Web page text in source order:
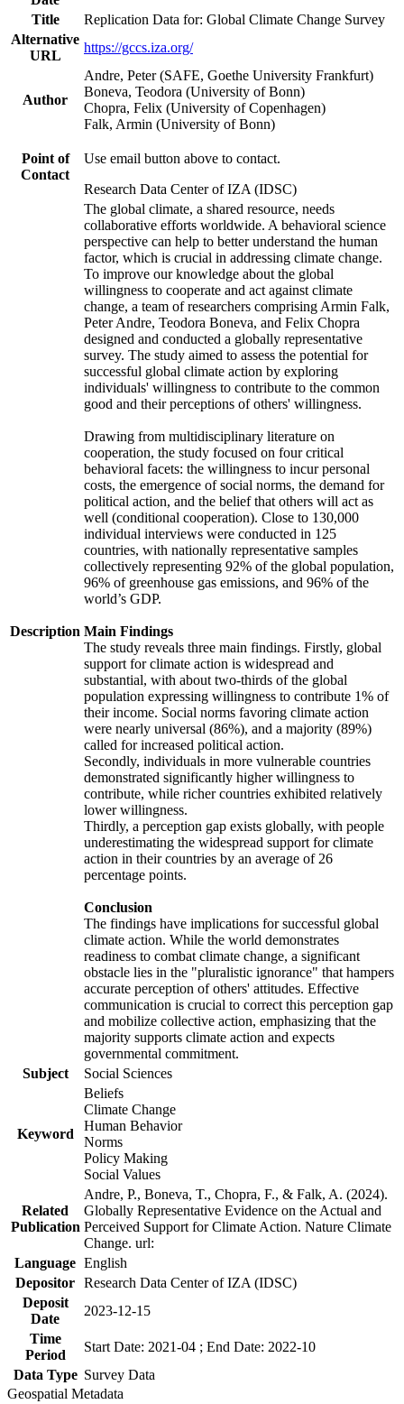
Title
Replication Data for: Global Climate Change Survey
Alternative
URL
https://gccs.iza.org/
Author
Andre, Peter (SAFE, Goethe University Frankfurt)
Boneva, Teodora (University of Bonn)
Chopra, Felix (University of Copenhagen)
Falk, Armin (University of Bonn)
Point of
Contact
Use email button above to contact.
Research Data Center of IZA (IDSC)
Description
The global climate, a shared resource, needs
collaborative efforts worldwide. A behavioral science
perspective can help to better understand the human
factor, which is crucial in addressing climate change.
To improve our knowledge about the global
willingness to cooperate and act against climate
change, a team of researchers comprising Armin Falk,
Peter Andre, Teodora Boneva, and Felix Chopra
designed and conducted a globally representative
survey. The study aimed to assess the potential for
successful global climate action by exploring
individuals' willingness to contribute to the common
good and their perceptions of others' willingness.
Drawing from multidisciplinary literature on
cooperation, the study focused on four critical
behavioral facets: the willingness to incur personal
costs, the emergence of social norms, the demand for
political action, and the belief that others will act as
well (conditional cooperation). Close to 130,000
individual interviews were conducted in 125
countries, with nationally representative samples
collectively representing 92% of the global population,
96% of greenhouse gas emissions, and 96% of the
world’s GDP.
Main Findings
The study reveals three main findings. Firstly, global
support for climate action is widespread and
substantial, with about two-thirds of the global
population expressing willingness to contribute 1% of
their income. Social norms favoring climate action
were nearly universal (86%), and a majority (89%)
called for increased political action.
Secondly, individuals in more vulnerable countries
demonstrated significantly higher willingness to
contribute, while richer countries exhibited relatively
lower willingness.
Thirdly, a perception gap exists globally, with people
underestimating the widespread support for climate
action in their countries by an average of 26
percentage points.
Conclusion
The findings have implications for successful global
climate action. While the world demonstrates
readiness to combat climate change, a significant
obstacle lies in the "pluralistic ignorance" that hampers
accurate perception of others' attitudes. Effective
communication is crucial to correct this perception gap
and mobilize collective action, emphasizing that the
majority supports climate action and expects
governmental commitment.
Subject
Social Sciences
Keyword
Beliefs
Climate Change
Human Behavior
Norms
Policy Making
Social Values
Related
Publication
Andre, P., Boneva, T., Chopra, F., & Falk, A. (2024).
Globally Representative Evidence on the Actual and
Perceived Support for Climate Action. Nature Climate
Change. url:
Language English
Depositor Research Data Center of IZA (IDSC)
Deposit
Date
2023-12-15
Time
Period
Start Date: 2021-04 ; End Date: 2022-10
Data Type Survey Data
Geospatial Metadata